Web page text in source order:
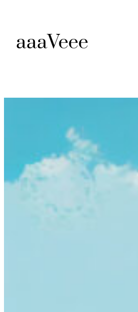
aaaVeee